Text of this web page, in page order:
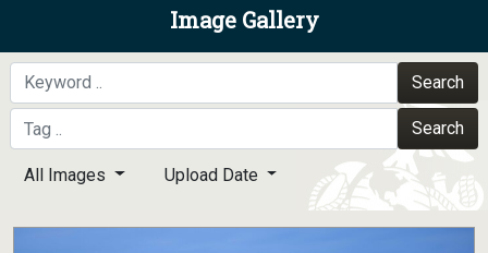
Secure .mil websites use HTTPS
A
means you’ve safely
connected to the .mil website. Share sensitive
information only on official, secure websites.
Image Gallery
Search
Search
All Images Upload Date